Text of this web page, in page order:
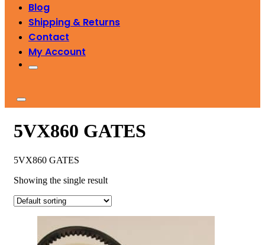
Blog
Shipping & Returns
Contact
My Account
5VX860 GATES
5VX860 GATES
Showing the single result